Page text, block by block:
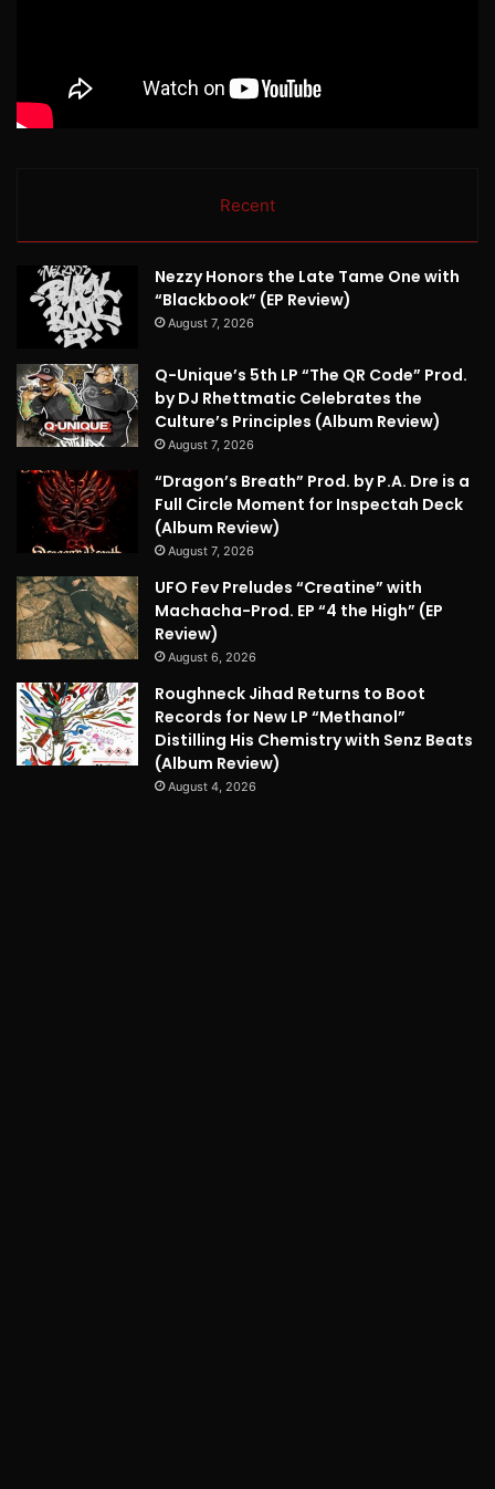
Recent
Nezzy Honors the Late Tame One with
“Blackbook” (EP Review)
August 7, 2026
Q-Unique’s 5th LP “The QR Code” Prod.
by DJ Rhettmatic Celebrates the
Culture’s Principles (Album Review)
August 7, 2026
“Dragon’s Breath” Prod. by P.A. Dre is a
Full Circle Moment for Inspectah Deck
(Album Review)
August 7, 2026
UFO Fev Preludes “Creatine” with
Machacha-Prod. EP “4 the High” (EP
Review)
August 6, 2026
Roughneck Jihad Returns to Boot
Records for New LP “Methanol”
Distilling His Chemistry with Senz Beats
(Album Review)
August 4, 2026